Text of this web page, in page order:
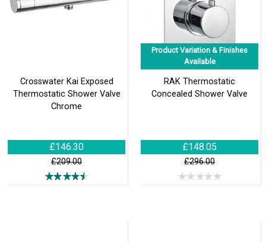
Crosswater Kai Exposed
Thermostatic Shower Valve
Chrome
£146.30
£209.00
Product Variation & Finishes
Available
RAK Thermostatic
Concealed Shower Valve
£148.05
£296.00